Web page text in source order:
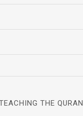
THE QURAN